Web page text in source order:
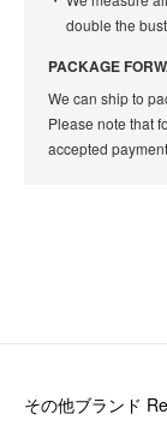
double the
PACKAGE
We can ship to
Please note that
accepted
その他ブランド